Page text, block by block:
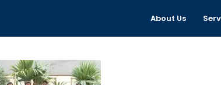
About Us